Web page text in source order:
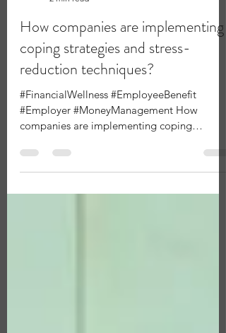
epiainsurance
2 min read
How companies are implementing
coping strategies and stress-
reduction techniques?
#FinancialWellness #EmployeeBenefit
companies are implementing coping
strategies and stress-reduction...